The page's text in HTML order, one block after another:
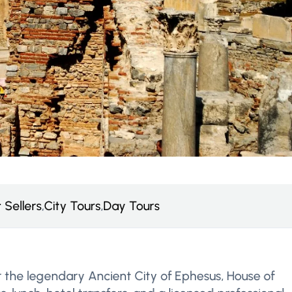
Sellers,City Tours,Day Tours
legendary Ancient City of Ephesus, House of